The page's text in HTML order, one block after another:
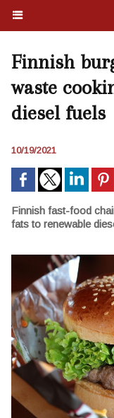
Finnish
waste
diesel fuels
10/19/2021
Finnish fast-food
fats to renewable